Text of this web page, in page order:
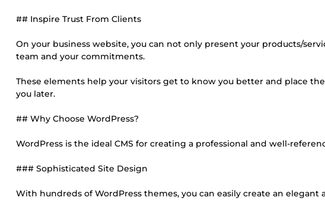
## Inspire Trust From Clients
On your business website, you can not only present your products/
team and your commitments.
These elements help your visitors get to know you better and place
you later.
## Why Choose WordPress?
WordPress is the ideal CMS for creating a professional and well-
### Sophisticated Site Design
With hundreds of WordPress themes, you can easily create an